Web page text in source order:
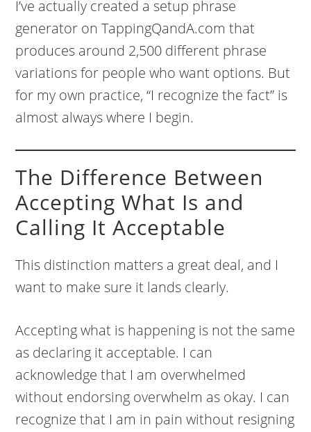
I’ve actually created a setup phrase
generator on TappingQandA.com that
produces around 2,500 different phrase
variations for people who want options. But
for my own practice, “I recognize the fact” is
almost always where I begin.
The Difference Between
Accepting What Is and
Calling It Acceptable
This distinction matters a great deal, and I
want to make sure it lands clearly.
Accepting what is happening is not the same
as declaring it acceptable. I can
acknowledge that I am overwhelmed
without endorsing overwhelm as okay. I can
recognize that I am in pain without resigning